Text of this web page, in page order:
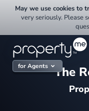
for Agents The
May we use cookies to
very seriously. Please